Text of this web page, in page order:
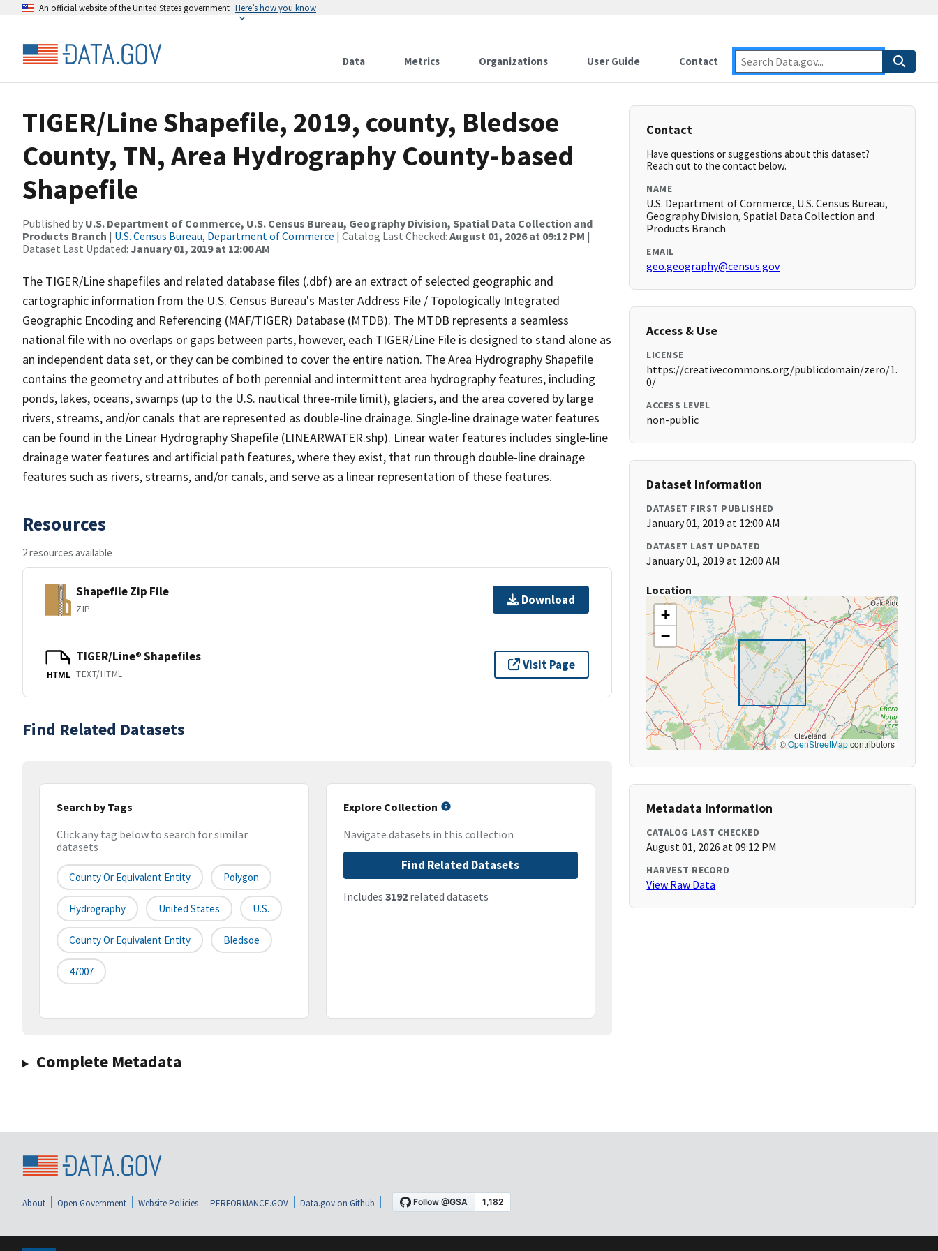
An official website of the United States government Here’s how you know
Data Metrics Organizations User Guide Contact
TIGER/Line Shapefile, 2019, county, Bledsoe
County, TN, Area Hydrography County-based
Shapefile
Published by U.S. Department of Commerce, U.S. Census Bureau, Geography Division, Spatial Data Collection and
Products Branch | U.S. Census Bureau, Department of Commerce | Catalog Last Checked: August 01, 2026 at 09:12 PM |
Dataset Last Updated: January 01, 2019 at 12:00 AM
The TIGER/Line shapefiles and related database files (.dbf) are an extract of selected geographic and
cartographic information from the U.S. Census Bureau's Master Address File / Topologically Integrated
Geographic Encoding and Referencing (MAF/TIGER) Database (MTDB). The MTDB represents a seamless
national file with no overlaps or gaps between parts, however, each TIGER/Line File is designed to stand alone as
an independent data set, or they can be combined to cover the entire nation. The Area Hydrography Shapefile
contains the geometry and attributes of both perennial and intermittent area hydrography features, including
ponds, lakes, oceans, swamps (up to the U.S. nautical three-mile limit), glaciers, and the area covered by large
rivers, streams, and/or canals that are represented as double-line drainage. Single-line drainage water features
can be found in the Linear Hydrography Shapefile (LINEARWATER.shp). Linear water features includes single-line
drainage water features and artificial path features, where they exist, that run through double-line drainage
features such as rivers, streams, and/or canals, and serve as a linear representation of these features.
Resources
2 resources available
Shapefile Zip File
ZIP
Download
HTML
TIGER/Line® Shapefiles
TEXT/HTML
Visit Page
Find Related Datasets
Search by Tags
Click any tag below to search for similar
datasets
County Or Equivalent Entity Polygon
Hydrography United States U.S.
County Or Equivalent Entity Bledsoe
47007
Explore Collection
Navigate datasets in this collection
Find Related Datasets
Includes 3192related datasets
Complete Metadata
Contact
Have questions or suggestions about this dataset?
Reach out to the contact below.
NAME
U.S. Department of Commerce, U.S. Census Bureau,
Geography Division, Spatial Data Collection and
Products Branch
EMAIL
geo.geography@census.gov
Access & Use
LICENSE
https://creativecommons.org/publicdomain/zero/1.
0/
ACCESS LEVEL
non-public
Dataset Information
DATASET FIRST PUBLISHED
January 01, 2019 at 12:00 AM
DATASET LAST UPDATED
January 01, 2019 at 12:00 AM
Location
+
−
©OpenStreetMapcontributors
Metadata Information
CATALOG LAST CHECKED
August 01, 2026 at 09:12 PM
HARVEST RECORD
View Raw Data
About Open Government Website Policies PERFORMANCE.GOV Data.gov on Github